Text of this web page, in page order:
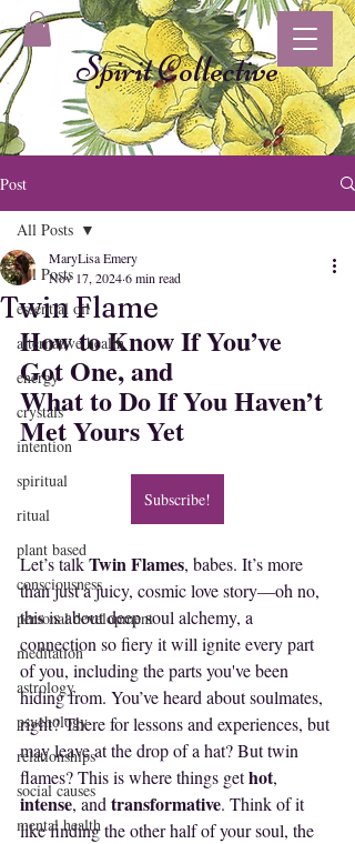
Spirit Collective
Post
All Posts
essential oil
alternative health
energy
crystals
intention
spiritual
ritual
plant based
consciousness
personal development
meditation
astrology
psychology
relationships
social causes
mental health
All Posts
Twin Flame
MaryLisa Emery
Nov 17, 20246 min read
How to Know If You’ve
Got One, and
What to Do If You Haven’t
Met Yours Yet
Subscribe!
Let’s talk Twin Flames, babes. It’s more
than just a juicy, cosmic love story—oh no,
this is about deep soul alchemy, a
connection so fiery it will ignite every part
of you, including the parts you've been
hiding from. You’ve heard about soulmates,
right? There for lessons and experiences, but
may leave at the drop of a hat? But twin
flames? This is where things get hot,
intense, and transformative. Think of it
like finding the other half of your soul, the